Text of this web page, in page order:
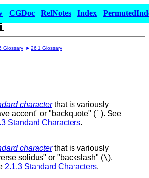
CGDoc RelNotes Index
Glossary 26.1 Glossary
characterthat is variously
accent" or "backquote" (` ). See
Standard Characters.
characterthat is variously
solidus" or "backslash" (\).
2.1.3 Standard Characters.